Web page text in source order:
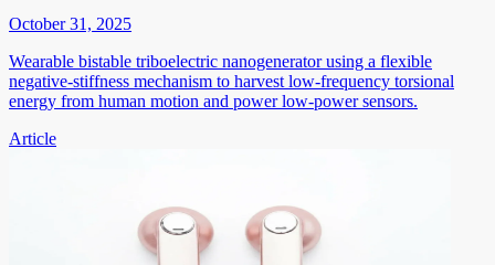
October 31, 2025
Wearable bistable triboelectric nanogenerator using a flexible
negative-stiffness mechanism to harvest low-frequency torsional
energy from human motion and power low-power sensors.
Article